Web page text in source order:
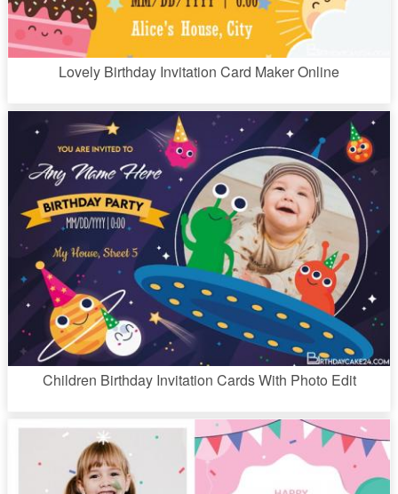
Lovely Birthday Invitation Card Maker Online
Children Birthday Invitation Cards With Photo Edit